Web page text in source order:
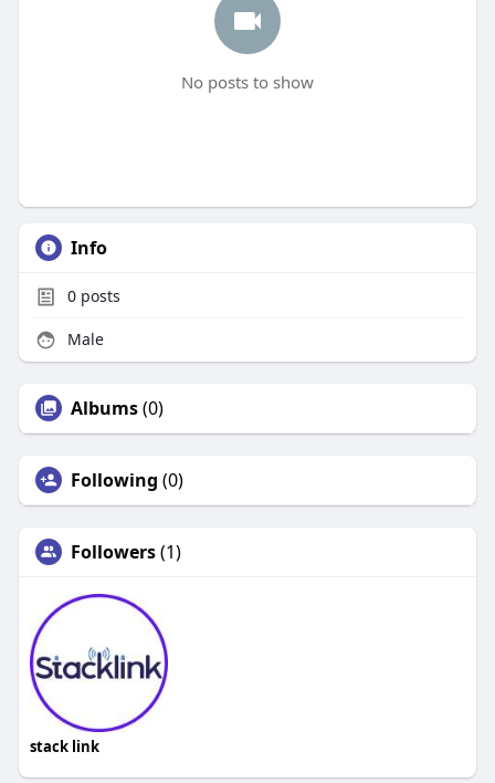
No posts to show
Info
0posts
Male
Albums(0)
Following (0)
Followers(1)
stack link